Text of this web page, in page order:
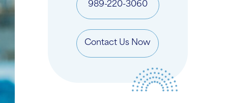
989-220-3060
Contact Us Now